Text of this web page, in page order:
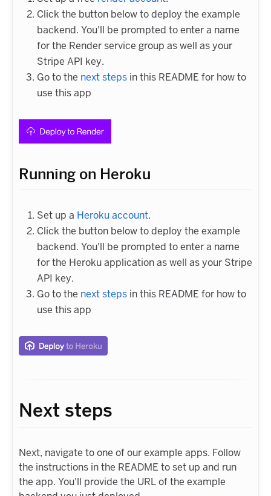
Click the button below to deploy the example
backend. You'll be prompted to enter a name
for the Render service group as well as your
Stripe API key.
Go to the next steps in this README for how to
use this app
Running on Heroku
Set up a Heroku account.
Click the button below to deploy the example
backend. You'll be prompted to enter a name
for the Heroku application as well as your Stripe
API key.
Go to the next steps in this README for how to
use this app
Next steps
Next, navigate to one of our example apps. Follow
the instructions in the README to set up and run
the app. You'll provide the URL of the example